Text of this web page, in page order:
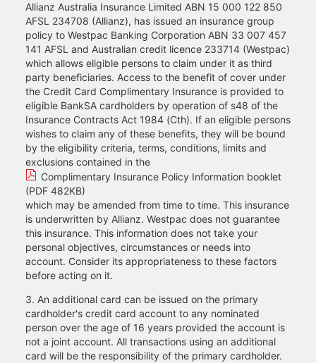
Allianz Australia Insurance Limited ABN 15 000 122 850
AFSL 234708 (Allianz), has issued an insurance group
policy to Westpac Banking Corporation ABN 33 007 457
141 AFSL and Australian credit licence 233714 (Westpac)
which allows eligible persons to claim under it as third
party beneficiaries. Access to the benefit of cover under
the Credit Card Complimentary Insurance is provided to
eligible BankSA cardholders by operation of s48 of the
Insurance Contracts Act 1984 (Cth). If an eligible persons
wishes to claim any of these benefits, they will be bound
by the eligibility criteria, terms, conditions, limits and
exclusions contained in the
Complimentary Insurance Policy Information booklet
(PDF 482KB)
which may be amended from time to time. This insurance
is underwritten by Allianz. Westpac does not guarantee
this insurance. This information does not take your
personal objectives, circumstances or needs into
account. Consider its appropriateness to these factors
before acting on it.
3. An additional card can be issued on the primary
cardholder's credit card account to any nominated
person over the age of 16 years provided the account is
not a joint account. All transactions using an additional
card will be the responsibility of the primary cardholder.